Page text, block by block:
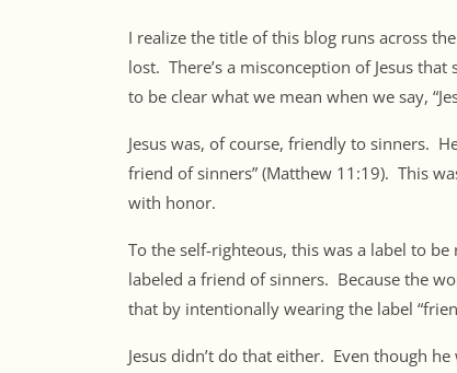
I realize the title of this blog runs across
lost. There’s a misconception of Jesus
to be clear what we mean when we say,
Jesus was, of course, friendly to sinners.
friend of sinners” (Matthew 11:19). This
with honor.
To the self-righteous, this was a label to
labeled a friend of sinners. Because the
that by intentionally wearing the label
Jesus didn’t do that either. Even though